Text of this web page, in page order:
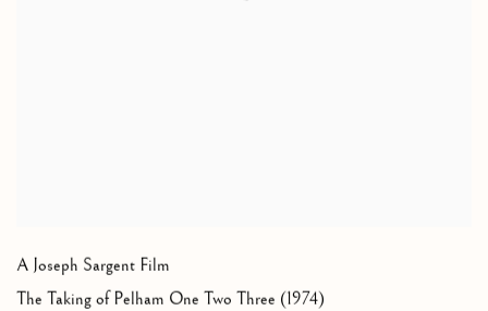
A Joseph Sargent Film
The Taking of Pelham One Two Three (1974)